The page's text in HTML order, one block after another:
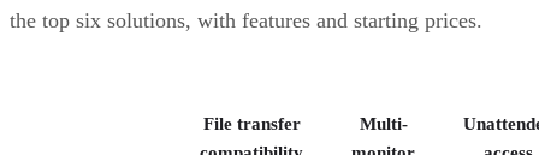
the top six solutions, with features and starting prices.
File transfer
Multi-